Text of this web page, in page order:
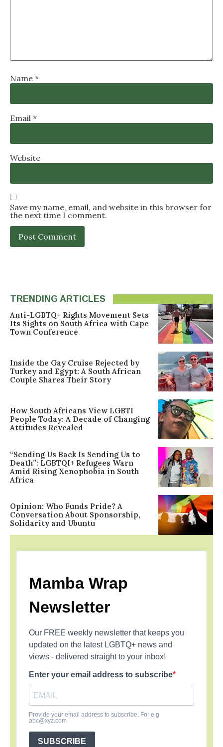
Name *
Email *
Website
Save my name, email, and website in this browser for
the next time I comment.
TRENDING ARTICLES
Anti-LGBTQ+ Rights Movement Sets
Its Sights on South Africa with Cape
Town Conference
Inside the Gay Cruise Rejected by
Turkey and Egypt: A South African
Couple Shares Their Story
How South Africans View LGBTI
People Today: A Decade of Changing
Attitudes Revealed
“Sending Us Back Is Sending Us to
Death”: LGBTQI+ Refugees Warn
Amid Rising Xenophobia in South
Africa
Opinion: Who Funds Pride? A
Conversation About Sponsorship,
Solidarity and Ubuntu
Mamba Wrap
Newsletter
Our FREE weekly newsletter that keeps you
updated on the latest LGBTQ+ news and
views - delivered straight to your inbox!
Enter your email address to subscribe
Provide your email address to subscribe. For e.g
abc@xyz.com
SUBSCRIBE